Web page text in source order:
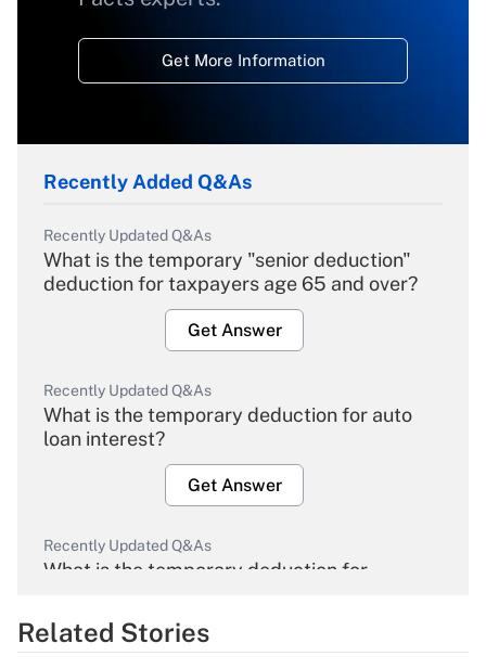
Get More Information
Recently Added Q&As
Recently Updated Q&As
What is the temporary "senior deduction"
deduction for taxpayers age 65 and over?
Get Answer
Recently Updated Q&As
What is the temporary deduction for auto
loan interest?
Get Answer
Recently Updated Q&As
What is the temporary deduction for
Get Answer
Related Stories